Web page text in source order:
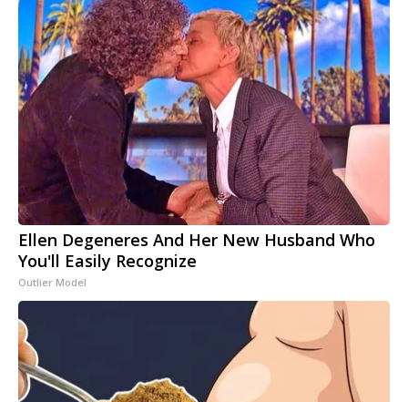
Ellen Degeneres And Her New Husband Who
You'll Easily Recognize
Outlier Model